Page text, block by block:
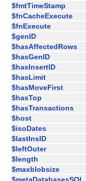
$fmtTimeStamp
$fnCacheExecute
$fnExecute
$genID
$hasAffectedRows
$hasGenID
$hasInsertID
$hasLimit
$hasMoveFirst
$hasTop
$hasTransactions
$host
$isoDates
$lastInsID
$leftOuter
$length
$maxblobsize